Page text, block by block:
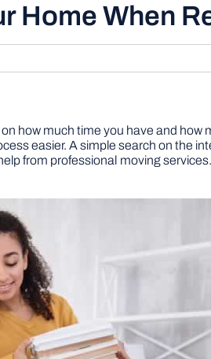
Home When
how much time you have and how
easier. A simple search on the
from professional moving